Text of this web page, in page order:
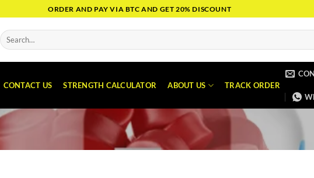
ORDER AND PAY VIA BTC AND GET 20% DISCOUNT
Search
for:
CONTACT US STRENGTH CALCULATOR ABOUT US TRACK ORDER